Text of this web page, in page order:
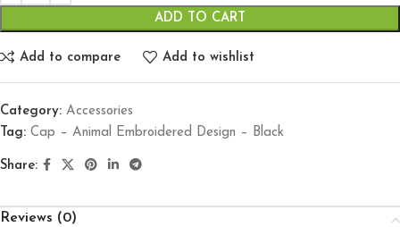
ADD TO CART
Add to compare Add to wishlist
Category: Accessories
Tag: Cap – Animal Embroidered Design – Black
Share:
Reviews (0)